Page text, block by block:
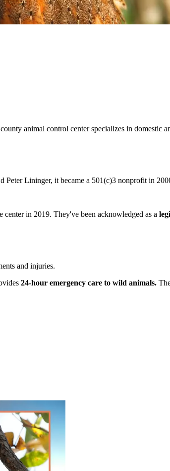
animal control center specializes in domestic
Peter Lininger, it became a 501(c)3 nonprofit in
in 2019. They've been acknowledged as a
and injuries.
24-hour emergency care to wild animals.